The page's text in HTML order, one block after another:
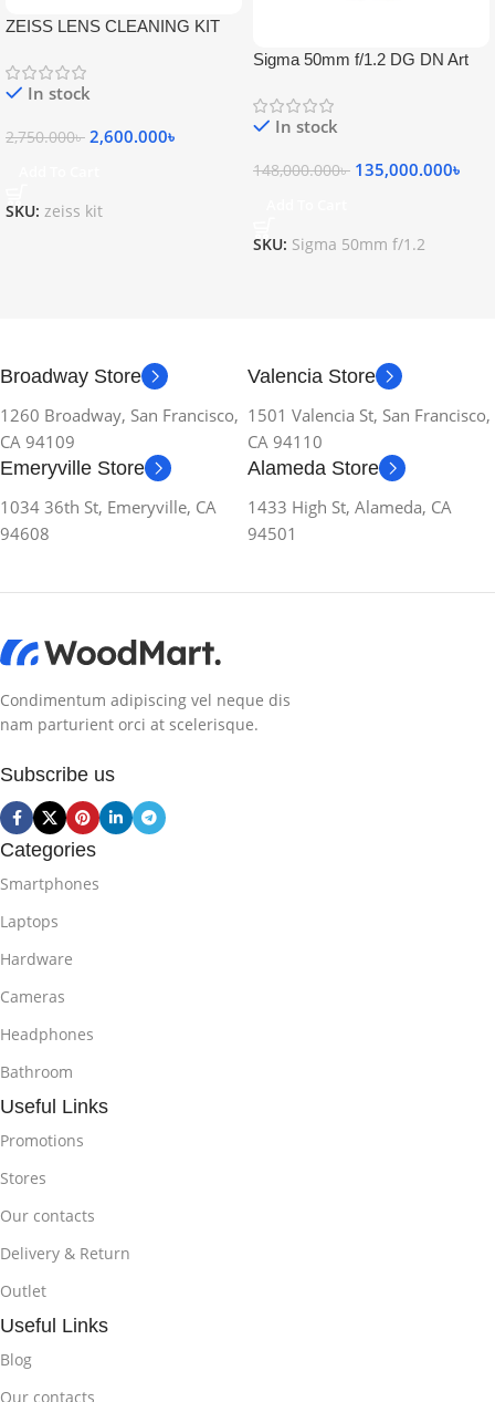
ZEISS LENS CLEANING KIT
In stock
2,750.000৳ 2,600.000৳
SKU: zeiss kit
Sigma 50mm f/1.2 DG DN Art
In stock
148,000.000৳ 135,000.000৳
SKU: Sigma 50mm f/1.2
Broadway Store
1260 Broadway, San Francisco,
CA 94109
Valencia Store
1501 Valencia St, San Francisco,
CA 94110
Emeryville Store
1034 36th St, Emeryville, CA
94608
Alameda Store
1433 High St, Alameda, CA
94501
Condimentum adipiscing vel neque dis
nam parturient orci at scelerisque.
Subscribe us
Categories
Smartphones
Laptops
Hardware
Cameras
Headphones
Bathroom
Useful Links
Promotions
Stores
Our contacts
Delivery & Return
Outlet
Useful Links
Blog
Our contacts